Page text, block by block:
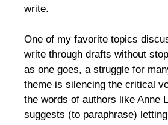
write.
One of my favorite topics
write through drafts without
as one goes, a struggle for
theme is silencing the critical
the words of authors like Anne
suggests (to paraphrase)